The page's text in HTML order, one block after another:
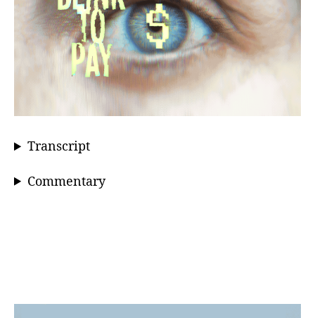
Transcript
Commentary